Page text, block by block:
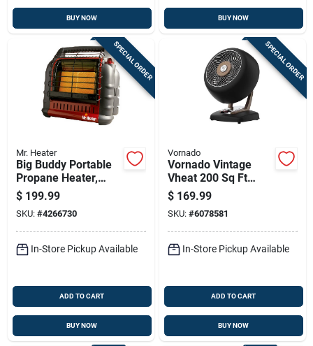
BUY NOW BUY NOW
SPECIAL ORDER
Mr. Heater
Big Buddy Portable
Propane Heater,
4000/9000/18000
Btu, Indoor/outdoor
Use
$ 199.99
SKU: #4266730
In-Store Pickup Available
ADD TO CART
BUY NOW
SPECIAL ORDER
Vornado
Vornado Vintage
Vheat 200 Sq Ft
Electric Whole Room
Space Heater, 2
Heat Levels
$ 169.99
SKU: #6078581
In-Store Pickup Available
ADD TO CART
BUY NOW